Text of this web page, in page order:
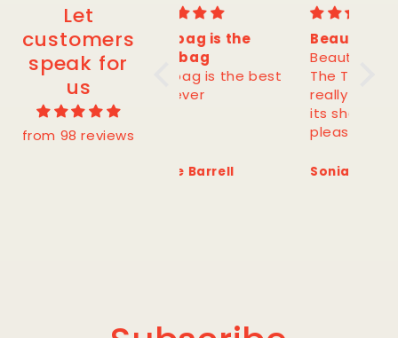
Let
customers
speak for
us
from 98 reviews
This bag is the
best bag
This bag is the best
bag ever
Beautiful cotton!
Beautiful cotton!
The T-shirt falls
really well and keeps
Sonia P.